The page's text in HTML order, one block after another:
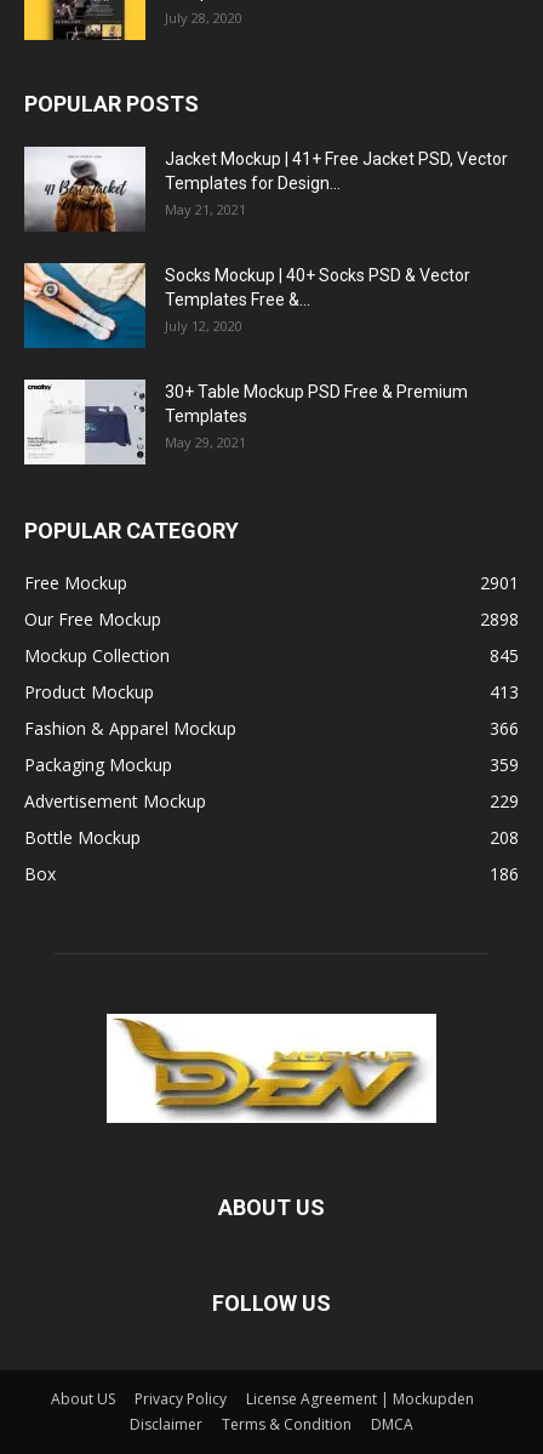
July 28, 2020
POPULAR POSTS
Jacket Mockup | 41+ Free Jacket PSD, Vector
Templates for Design...
May 21, 2021
Socks Mockup | 40+ Socks PSD & Vector
Templates Free &...
July 12, 2020
30+ Table Mockup PSD Free & Premium
Templates
May 29, 2021
POPULAR CATEGORY
Free Mockup
2901
Our Free Mockup
2898
Mockup Collection
845
Product Mockup
413
Fashion & Apparel Mockup
366
Packaging Mockup
359
Advertisement Mockup
229
Bottle Mockup
208
Box
186
ABOUT US
FOLLOW US
About US Privacy Policy
License Agreement | Mockupden
Disclaimer
Terms & Condition DMCA